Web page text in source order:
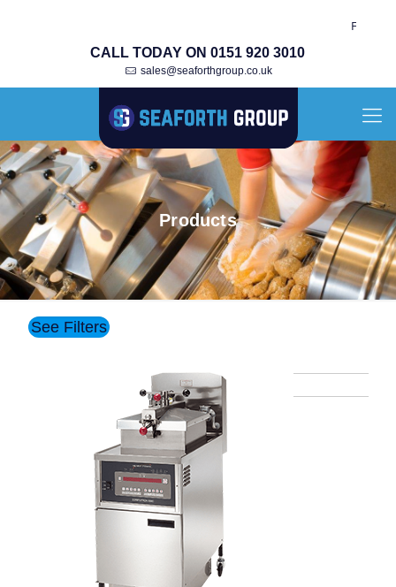
Fully Re-Built
CALL TODAY ON 0151 920 3010
sales@seaforthgroup.co.uk
Products
See Filters